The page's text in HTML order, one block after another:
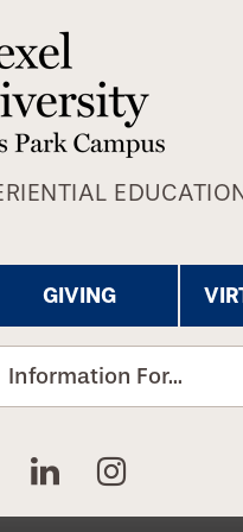
GIVING
Information For...